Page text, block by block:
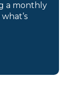
a monthly